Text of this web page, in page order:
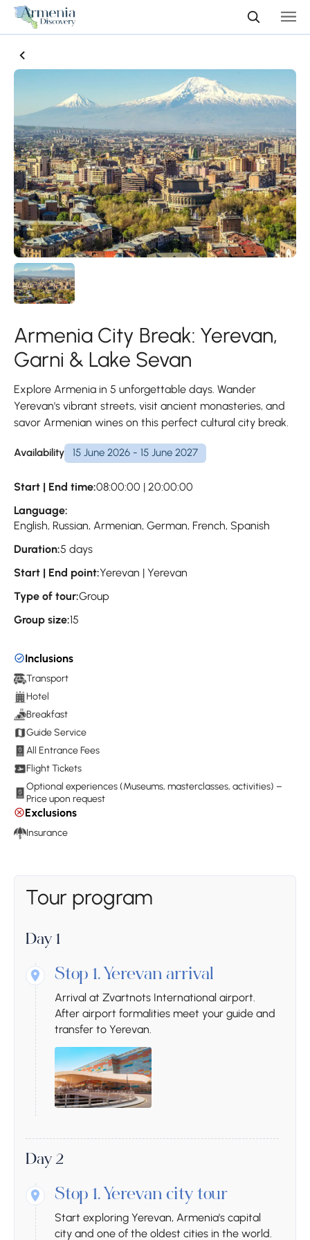
Armenia City Break: Yerevan,
Garni & Lake Sevan
Explore Armenia in 5 unforgettable days. Wander
Yerevan's vibrant streets, visit ancient monasteries, and
savor Armenian wines on this perfect cultural city break.
Availability 15 June 2026 - 15 June 2027
Start | End time:08:00:00 | 20:00:00
Language:
English, Russian, Armenian, German, French, Spanish
Duration:5 days
Start | End point:Yerevan | Yerevan
Type of tour:Group
Group size:15
Inclusions
Transport
Hotel
Breakfast
Guide Service
All Entrance Fees
Flight Tickets
Optional experiences (Museums, masterclasses, activities) –
Price upon request
Exclusions
Insurance
Tour program
Day 1
Stop 1. Yerevan arrival
Arrival at Zvartnots International airport.
After airport formalities meet your guide and
transfer to Yerevan.
Day 2
Stop 1. Yerevan city tour
Start exploring Yerevan, Armenia's capital
city and one of the oldest cities in the world.